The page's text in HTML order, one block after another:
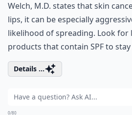
Welch, M.D. states that skin
lips, it can be especially
likelihood of spreading. Look for
products that contain SPF to
Details ...
0/80